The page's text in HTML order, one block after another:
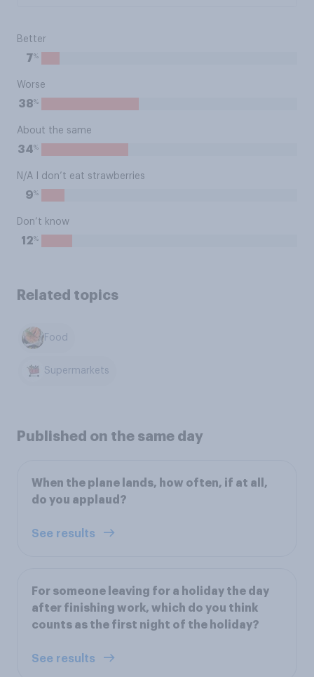
Better
7%
Worse
38%
About the same
34%
N/A I don’t eat strawberries
9%
Don’t know
12%
Related topics
Food
Supermarkets
Published on the same day
When the plane lands, how often, if at all,
do you applaud?
See results
For someone leaving for a holiday the day
after finishing work, which do you think
counts as the first night of the holiday?
See results